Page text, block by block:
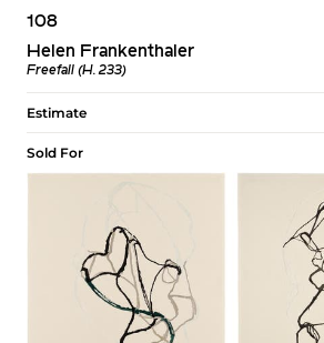
108
Helen Frankenthaler
Freefall (H. 233)
Estimate
Sold For